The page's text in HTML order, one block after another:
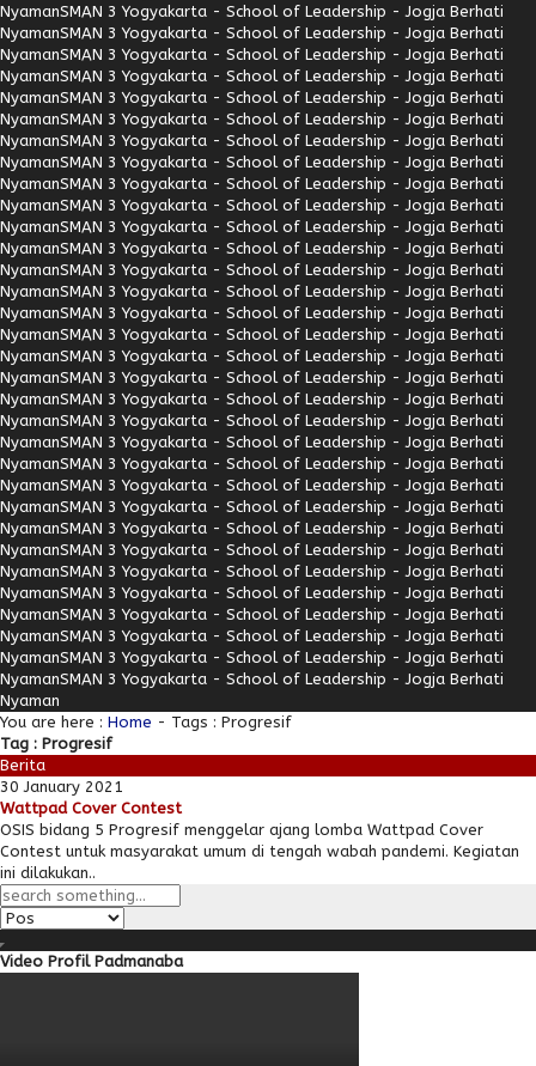
NyamanSMAN 3 Yogyakarta - School of Leadership - Jogja Berhati
NyamanSMAN 3 Yogyakarta - School of Leadership - Jogja Berhati
NyamanSMAN 3 Yogyakarta - School of Leadership - Jogja Berhati
NyamanSMAN 3 Yogyakarta - School of Leadership - Jogja Berhati
NyamanSMAN 3 Yogyakarta - School of Leadership - Jogja Berhati
NyamanSMAN 3 Yogyakarta - School of Leadership - Jogja Berhati
NyamanSMAN 3 Yogyakarta - School of Leadership - Jogja Berhati
NyamanSMAN 3 Yogyakarta - School of Leadership - Jogja Berhati
NyamanSMAN 3 Yogyakarta - School of Leadership - Jogja Berhati
NyamanSMAN 3 Yogyakarta - School of Leadership - Jogja Berhati
NyamanSMAN 3 Yogyakarta - School of Leadership - Jogja Berhati
NyamanSMAN 3 Yogyakarta - School of Leadership - Jogja Berhati
NyamanSMAN 3 Yogyakarta - School of Leadership - Jogja Berhati
NyamanSMAN 3 Yogyakarta - School of Leadership - Jogja Berhati
NyamanSMAN 3 Yogyakarta - School of Leadership - Jogja Berhati
NyamanSMAN 3 Yogyakarta - School of Leadership - Jogja Berhati
NyamanSMAN 3 Yogyakarta - School of Leadership - Jogja Berhati
NyamanSMAN 3 Yogyakarta - School of Leadership - Jogja Berhati
NyamanSMAN 3 Yogyakarta - School of Leadership - Jogja Berhati
NyamanSMAN 3 Yogyakarta - School of Leadership - Jogja Berhati
NyamanSMAN 3 Yogyakarta - School of Leadership - Jogja Berhati
NyamanSMAN 3 Yogyakarta - School of Leadership - Jogja Berhati
NyamanSMAN 3 Yogyakarta - School of Leadership - Jogja Berhati
NyamanSMAN 3 Yogyakarta - School of Leadership - Jogja Berhati
NyamanSMAN 3 Yogyakarta - School of Leadership - Jogja Berhati
NyamanSMAN 3 Yogyakarta - School of Leadership - Jogja Berhati
NyamanSMAN 3 Yogyakarta - School of Leadership - Jogja Berhati
NyamanSMAN 3 Yogyakarta - School of Leadership - Jogja Berhati
NyamanSMAN 3 Yogyakarta - School of Leadership - Jogja Berhati
NyamanSMAN 3 Yogyakarta - School of Leadership - Jogja Berhati
NyamanSMAN 3 Yogyakarta - School of Leadership - Jogja Berhati
NyamanSMAN 3 Yogyakarta - School of Leadership - Jogja Berhati
Nyaman
You are here : Home - Tags : Progresif
Tag : Progresif
Berita
30 January 2021
Wattpad Cover Contest
OSIS bidang 5 Progresif menggelar ajang lomba Wattpad Cover
Contest untuk masyarakat umum di tengah wabah pandemi. Kegiatan
ini dilakukan..
Video Profil Padmanaba